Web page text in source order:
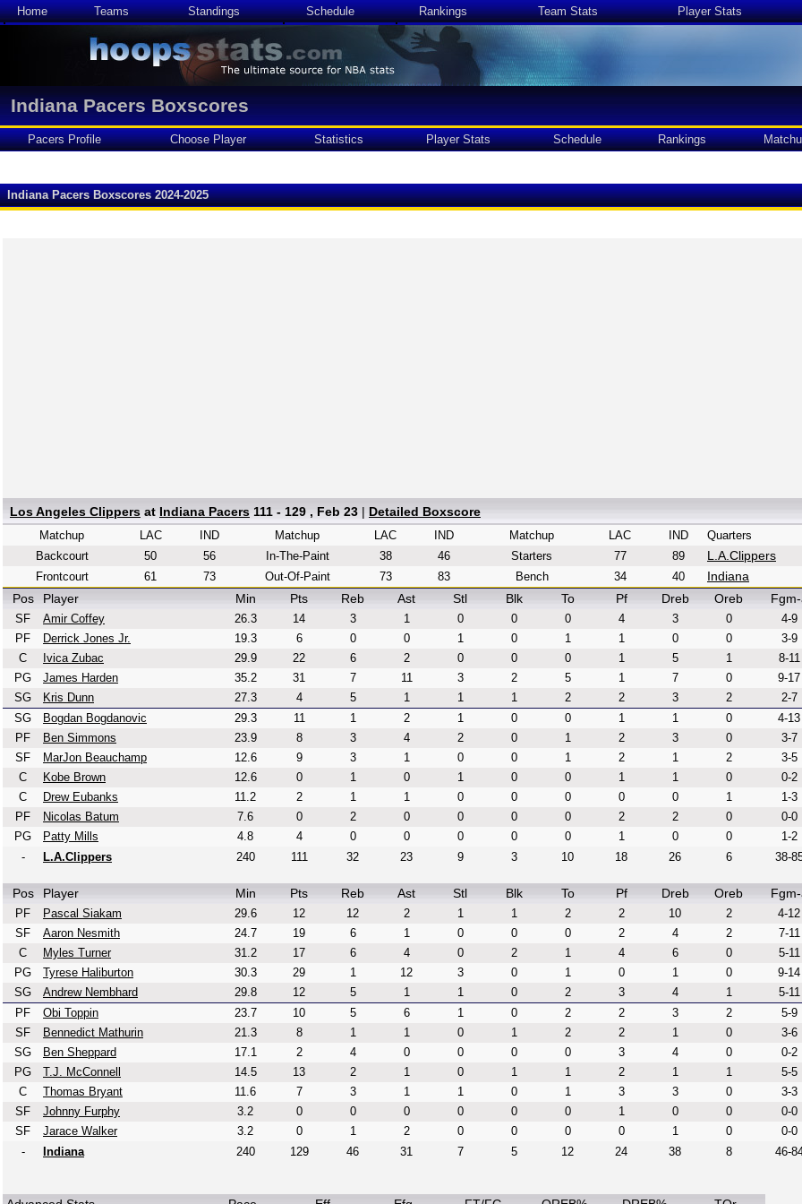
Home Teams Standings Schedule Rankings Team Stats Player Stats
Indiana Pacers Boxscores
Pacers Profile Choose Player Statistics Player Stats Schedule Rankings
Indiana Pacers Boxscores 2024-2025
Los Angeles Clippers at Indiana Pacers 111 - 129 , Feb 23 | Detailed Boxscore
Matchup LAC
IND
Backcourt
50
56
Frontcourt
61 73
Matchup LAC
IND
In-The-Paint
38
46
Out-Of-Paint
73 83
Matchup LAC
IND
Starters
77
89
Bench
34 40
Quarters
L.A.Clippers
Indiana
Pos
Player Min Pts Reb Ast Stl Blk To Pf Dreb Oreb
SF Amir Coffey 26.3 14 3 1 0 0 0 4 3 0
4-9
PF
Derrick Jones Jr. 19.3 6 0 0 1 0 1 1 0 0
3-9
C
Ivica Zubac 29.9 22 6 2 0 0 0 1 5 1
8-11
PG
James Harden 35.2 31 7 11 3 2 5 1 7 0
9-17
SG
Kris Dunn 27.3 4 5 1 1 1 2 2 3 2
2-7
SG
Bogdan Bogdanovic 29.3 11 1 2 1 0 0 1 1 0
4-13
PF
Ben Simmons 23.9 8 3 4 2 0 1 2 3 0
3-7
SF
MarJon Beauchamp 12.6 9 3 1 0 0 1 2 1 2
3-5
C
Kobe Brown 12.6 0 1 0 1 0 0 1 1 0
0-2
C
Drew Eubanks 11.2 2 1 1 0 0 0 0 0 1
1-3
PF
Nicolas Batum 7.6 0 2 0 0 0 0 2 2 0
0-0
PG
Patty Mills 4.8 4 0 0 0 0 0 1 0 0
1-2
-
L.A.Clippers 240 111 32 23 9 3 10 18 26 6 38-
Pos Player Min Pts Reb Ast Stl Blk To Pf Dreb Oreb
PF Pascal Siakam 29.6 12 12 2 1 1 2 2 10 2
4-12
SF
Aaron Nesmith 24.7 19 6 1 0 0 0 2 4 2
7-11
C
Myles Turner 31.2 17 6 4 0 2 1 4 6 0
5-11
PG
Tyrese Haliburton 30.3 29 1 12 3 0 1 0 1 0
9-14
SG
Andrew Nembhard 29.8 12 5 1 1 0 2 3 4 1
5-11
PF
Obi Toppin 23.7 10 5 6 1 0 2 2 3 2
5-9
SF
Bennedict Mathurin 21.3 8 1 1 0 1 2 2 1 0
3-6
SG
Ben Sheppard 17.1 2 4 0 0 0 0 3 4 0
0-2
PG
T.J. McConnell 14.5 13 2 1 0 1 1 2 1 1
5-5
C
Thomas Bryant 11.6 7 3 1 1 0 1 3 3 0
3-3
SF
Johnny Furphy 3.2 0 0 0 0 0 0 1 0 0
0-0
SF
Jarace Walker 3.2 0 1 2 0 0 0 0 1 0
0-0
-
Indiana 240 129 46 31 7 5 12 24 38 8 46-